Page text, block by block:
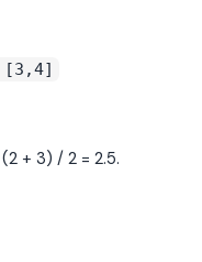
[3,4]
+ 3) / 2 = 2.5.